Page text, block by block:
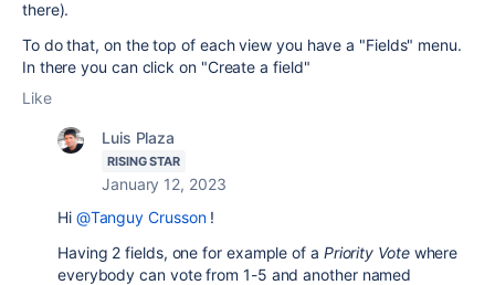
there).
To do that, on the top of each view you have a "Fields" menu.
In there you can click on "Create a field"
Like
Luis Plaza
RISING STAR
January 12, 2023
Hi @Tanguy Crusson!
Having 2 fields, one for example of a Priority Votewhere
everybody can vote from 1-5 and another named